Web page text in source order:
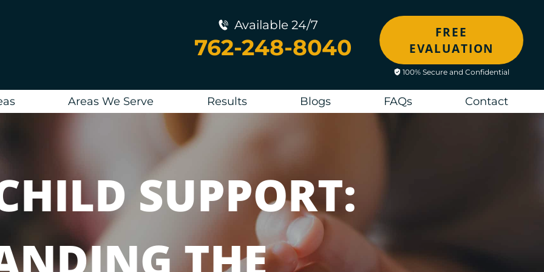
Available 24/7
762-248-8040
FREE
EVALUATION
100% Secure and Confidential
Areas We Serve Results Blogs FAQs Contact
SUPPORT:
THE